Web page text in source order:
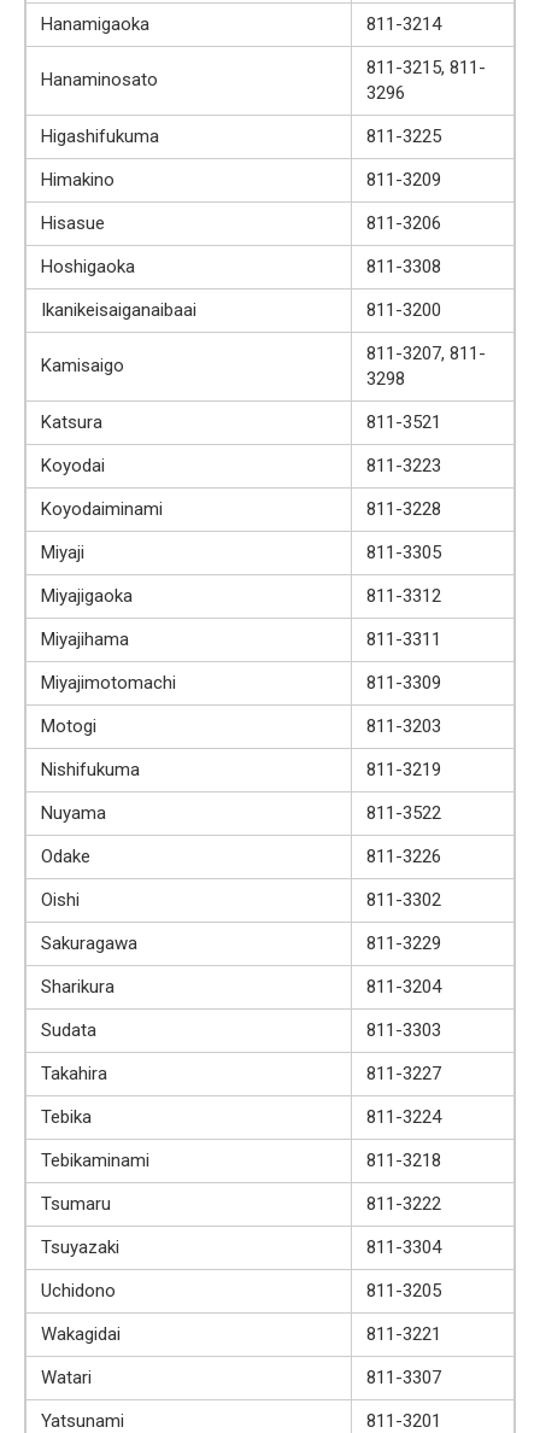
Hanamigaoka
811-3214
Hanaminosato
811-3215, 811-
3296
Higashifukuma
811-3225
Himakino
811-3209
Hisasue
811-3206
Hoshigaoka
811-3308
Ikanikeisaiganaibaai
811-3200
Kamisaigo
811-3207, 811-
3298
Katsura
811-3521
Koyodai
811-3223
Koyodaiminami
811-3228
Miyaji
811-3305
Miyajigaoka
811-3312
Miyajihama
811-3311
Miyajimotomachi
811-3309
Motogi
811-3203
Nishifukuma
811-3219
Nuyama
811-3522
Odake
811-3226
Oishi
811-3302
Sakuragawa
811-3229
Sharikura
811-3204
Sudata
811-3303
Takahira
811-3227
Tebika
811-3224
Tebikaminami
811-3218
Tsumaru
811-3222
Tsuyazaki
811-3304
Uchidono
811-3205
Wakagidai
811-3221
Watari
811-3307
Yatsunami
811-3201